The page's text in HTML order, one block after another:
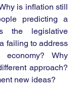
is inflation still
predicting a
the legislative
failing to address
Why
approach?
new ideas?